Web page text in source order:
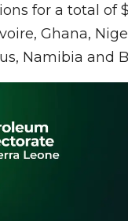
for a total of
Ghana,
Namibia and